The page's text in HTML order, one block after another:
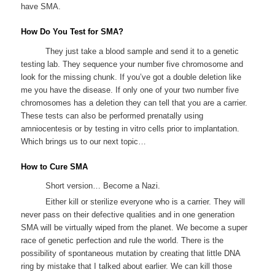
have SMA.
How Do You Test for SMA?
They just take a blood sample and send it to a genetic
testing lab. They sequence your number five chromosome and
look for the missing chunk. If you’ve got a double deletion like
me you have the disease. If only one of your two number five
chromosomes has a deletion they can tell that you are a carrier.
These tests can also be performed prenatally using
amniocentesis or by testing in vitro cells prior to implantation.
Which brings us to our next topic…
How to Cure SMA
Short version… Become a Nazi.
Either kill or sterilize everyone who is a carrier. They will
never pass on their defective qualities and in one generation
SMA will be virtually wiped from the planet. We become a super
race of genetic perfection and rule the world. There is the
possibility of spontaneous mutation by creating that little DNA
ring by mistake that I talked about earlier. We can kill those